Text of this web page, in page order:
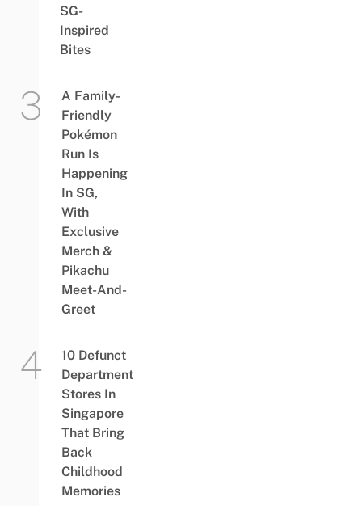
SG-
Inspired
Bites
A Family-
Friendly
Pokémon
Run Is
Happening
In SG,
With
Exclusive
Merch &
Pikachu
Meet-And-
Greet
10 Defunct
Department
Stores In
Singapore
That Bring
Back
Childhood
Memories